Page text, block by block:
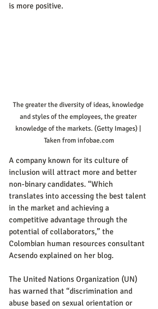
is more positive.
The greater the diversity of ideas, knowledge
and styles of the employees, the greater
knowledge of the markets. (Getty Images) |
Taken from infobae.com
A company known for its culture of
inclusion will attract more and better
non-binary candidates. “Which
translates into accessing the best talent
in the market and achieving a
competitive advantage through the
potential of collaborators,” the
Colombian human resources consultant
Acsendo explained on her blog.
The United Nations Organization (UN)
has warned that “discrimination and
abuse based on sexual orientation or